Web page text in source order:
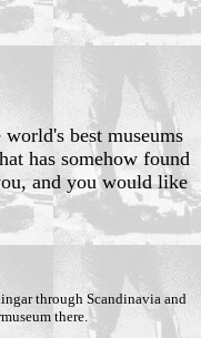
best museums
has somehow found
and you would like
through Scandinavia and
there.